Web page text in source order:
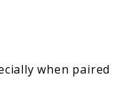
when paired